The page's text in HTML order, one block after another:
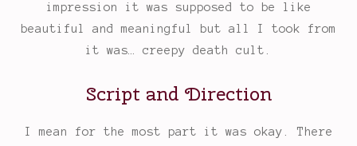
impression it was supposed to be like
beautiful and meaningful but all I took from
it was… creepy death cult.
Script and Direction
I mean for the most part it was okay. There